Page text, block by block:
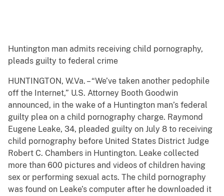
Huntington man admits receiving child pornography,
pleads guilty to federal crime
HUNTINGTON, W.Va. – “We’ve taken another pedophile
off the Internet,” U.S. Attorney Booth Goodwin
announced, in the wake of a Huntington man’s federal
guilty plea on a child pornography charge. Raymond
Eugene Leake, 34, pleaded guilty on July 8 to receiving
child pornography before United States District Judge
Robert C. Chambers in Huntington. Leake collected
more than 600 pictures and videos of children having
sex or performing sexual acts. The child pornography
was found on Leake’s computer after he downloaded it